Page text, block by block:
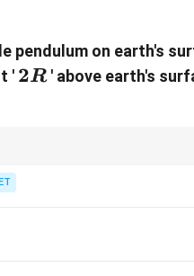
pendulum on earth's
' 2R
2R' above earth's